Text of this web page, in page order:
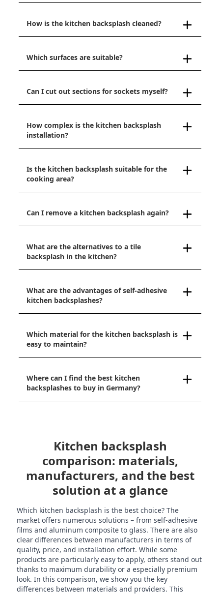
How is the kitchen backsplash cleaned?
Which surfaces are suitable?
Can I cut out sections for sockets myself?
How complex is the kitchen backsplash
installation?
Is the kitchen backsplash suitable for the
cooking area?
Can I remove a kitchen backsplash again?
What are the alternatives to a tile
backsplash in the kitchen?
What are the advantages of self-adhesive
kitchen backsplashes?
Which material for the kitchen backsplash is
easy to maintain?
Where can I find the best kitchen
backsplashes to buy in Germany?
Kitchen backsplash
comparison: materials,
manufacturers, and the best
solution at a glance
Which kitchen backsplash is the best choice? The
market offers numerous solutions – from self-adhesive
films and aluminum composite to glass. There are also
clear differences between manufacturers in terms of
quality, price, and installation effort. While some
products are particularly easy to apply, others stand out
thanks to maximum durability or a especially premium
look. In this comparison, we show you the key
differences between materials and providers. This